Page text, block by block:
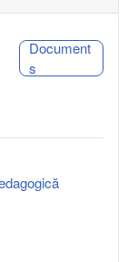
Document
s